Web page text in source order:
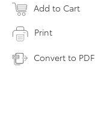
Add to Cart
Print
Convert to PDF